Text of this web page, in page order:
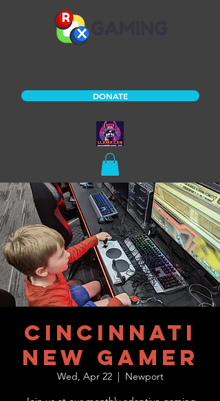
DONATE
Cincinnati
New Gamer
Wed, Apr 22
Newport